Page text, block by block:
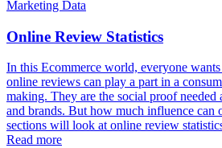
Marketing Data
Online Review Statistics
In this Ecommerce world, everyone wants
online reviews can play a part in a
making. They are the social proof needed
and brands. But how much influence can
sections will look at online review
Read more